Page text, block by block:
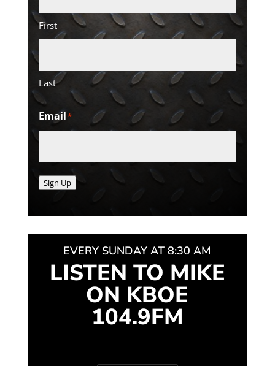
First
Last
Email*
Sign Up
EVERY SUNDAY AT 8:30 AM
LISTEN TO MIKE
ON KBOE
104.9FM